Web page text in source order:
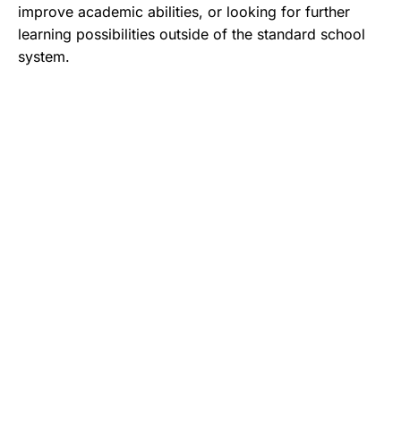
improve academic abilities, or looking for further
learning possibilities outside of the standard school
system.